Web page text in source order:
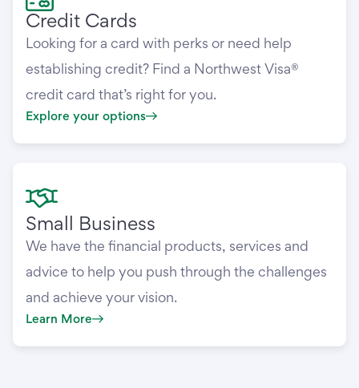
Credit Cards
Looking for a card with perks or need help
establishing credit? Find a Northwest Visa®
credit card that’s right for you.
Explore your options
Small Business
We have the financial products, services and
advice to help you push through the challenges
and achieve your vision.
Learn More